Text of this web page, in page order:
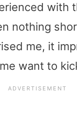
with
nothing
me, it
want to